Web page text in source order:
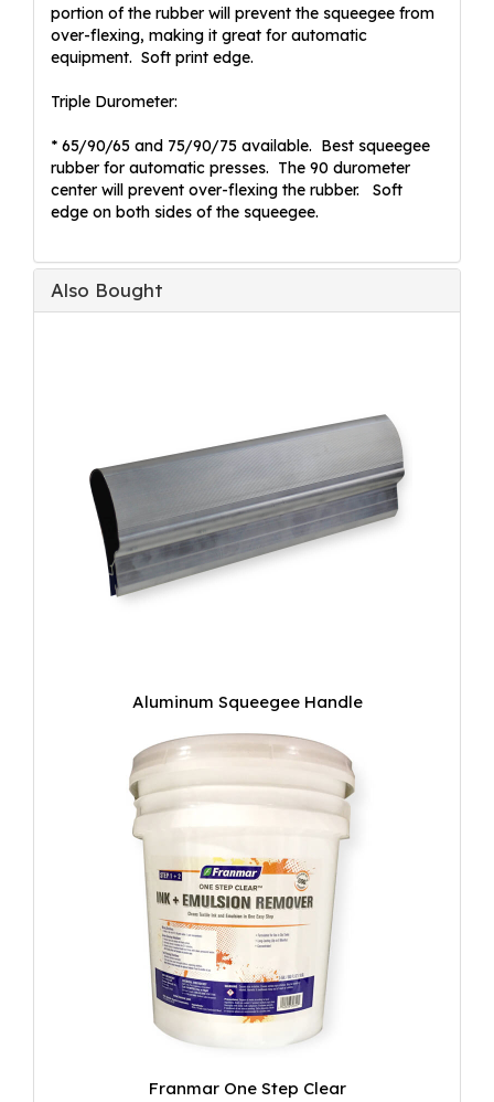
portion of the rubber will prevent the squeegee from
over-flexing, making it great for automatic
equipment. Soft print edge.
Triple Durometer:
* 65/90/65 and 75/90/75 available. Best squeegee
rubber for automatic presses. The 90 durometer
center will prevent over-flexing the rubber. Soft
edge on both sides of the squeegee.
Also Bought
Aluminum Squeegee Handle
Franmar One Step Clear